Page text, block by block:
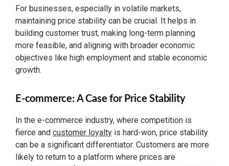
For businesses, especially in volatile markets,
maintaining price stability can be crucial. It helps in
building customer trust, making long-term planning
more feasible, and aligning with broader economic
objectives like high employment and stable economic
growth.
E-commerce: A Case for Price Stability
In the e-commerce industry, where competition is
fierce and customer loyalty is hard-won, price stability
can be a significant differentiator. Customers are more
likely to return to a platform where prices are